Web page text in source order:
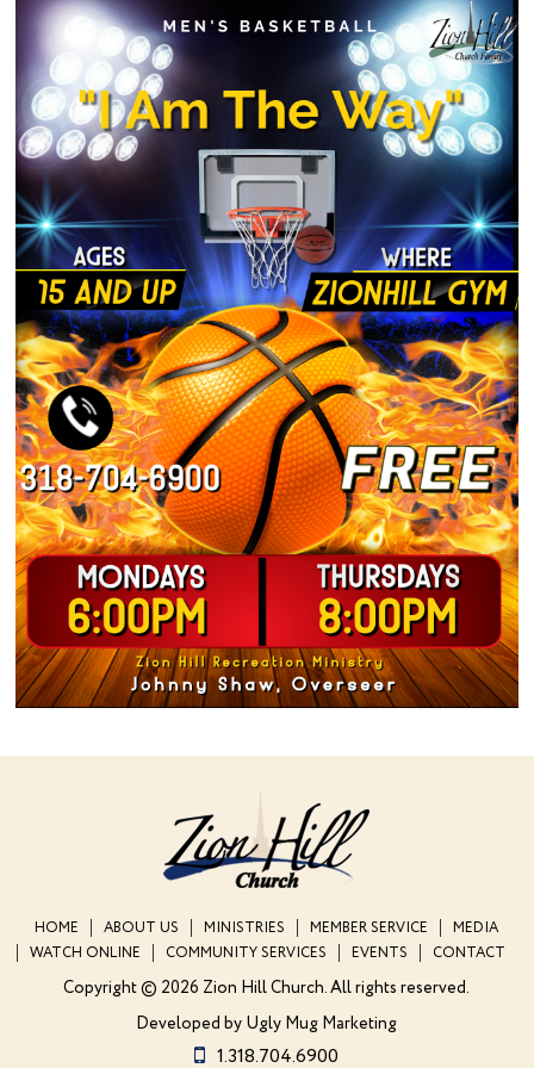
HOME ABOUT US MINISTRIES MEMBER SERVICE
MEDIA
WATCH ONLINE
COMMUNITY SERVICES EVENTS CONTACT
Copyright © 2026 Zion Hill Church.All rights reserved.
Developed by Ugly Mug Marketing
1.318.704.6900